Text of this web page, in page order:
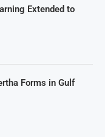
Extended to
Forms in Gulf